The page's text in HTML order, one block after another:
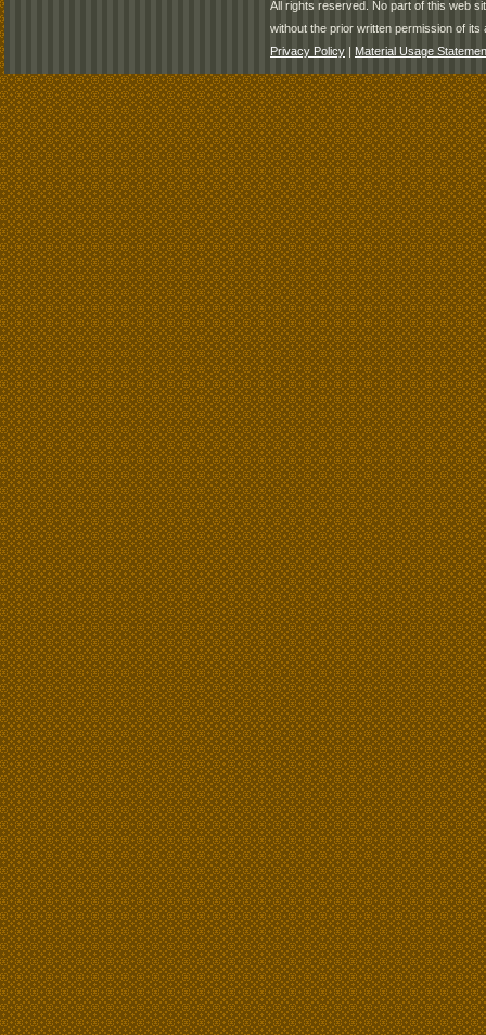
All rights reserved. No part of this web
without the prior written permission of its
Privacy Policy | Material Usage